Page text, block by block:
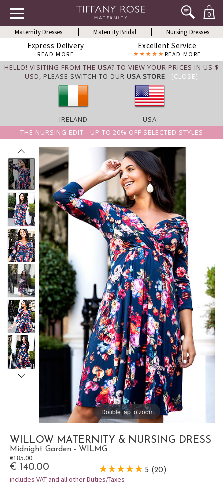
0
Maternity Dresses Maternity Bridal Nursing Dresses
Express Delivery
READ MORE
Excellent Service
READ MORE
HELLO! VISITING FROM THE USA? TO VIEW YOUR PRICES IN US $
USD, PLEASE SWITCH TO OUR USA STORE. [CLOSE]
IRELAND
USA
THE NURSING EDIT - UP TO 20% OFF SELECTED STYLES
Double tap to zoom
WILLOW MATERNITY & NURSING DRESS
Midnight Garden - WILMG
€185.00
€ 140.00 5 (20)
includes VAT and all other Duties/Taxes